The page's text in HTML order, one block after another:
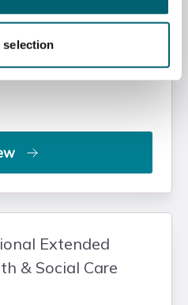
selection
College
Extended
& Social Care